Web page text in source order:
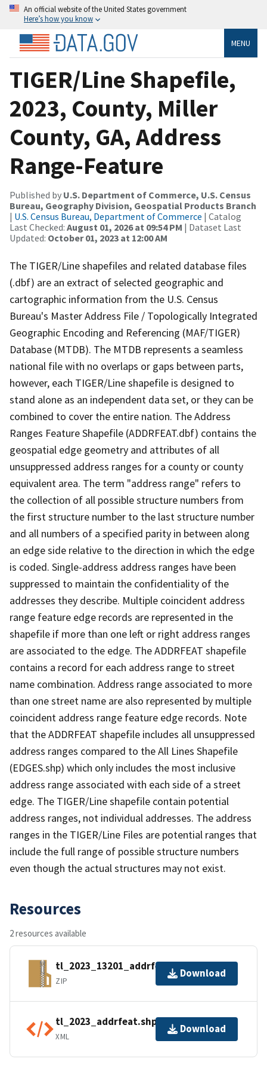
An official website of the United States government
Here’s how you know
MENU
TIGER/Line Shapefile,
2023, County, Miller
County, GA, Address
Range-Feature
Published by U.S. Department of Commerce, U.S. Census
Bureau, Geography Division, Geospatial Products Branch
| U.S. Census Bureau, Department of Commerce | Catalog
Last Checked: August 01, 2026 at 09:54 PM | Dataset Last
Updated: October 01, 2023 at 12:00 AM
The TIGER/Line shapefiles and related database files
(.dbf) are an extract of selected geographic and
cartographic information from the U.S. Census
Bureau's Master Address File / Topologically Integrated
Geographic Encoding and Referencing (MAF/TIGER)
Database (MTDB). The MTDB represents a seamless
national file with no overlaps or gaps between parts,
however, each TIGER/Line shapefile is designed to
stand alone as an independent data set, or they can be
combined to cover the entire nation. The Address
Ranges Feature Shapefile (ADDRFEAT.dbf) contains the
geospatial edge geometry and attributes of all
unsuppressed address ranges for a county or county
equivalent area. The term "address range" refers to
the collection of all possible structure numbers from
the first structure number to the last structure number
and all numbers of a specified parity in between along
an edge side relative to the direction in which the edge
is coded. Single-address address ranges have been
suppressed to maintain the confidentiality of the
addresses they describe. Multiple coincident address
range feature edge records are represented in the
shapefile if more than one left or right address ranges
are associated to the edge. The ADDRFEAT shapefile
contains a record for each address range to street
name combination. Address range associated to more
than one street name are also represented by multiple
coincident address range feature edge records. Note
that the ADDRFEAT shapefile includes all unsuppressed
address ranges compared to the All Lines Shapefile
(EDGES.shp) which only includes the most inclusive
address range associated with each side of a street
edge. The TIGER/Line shapefile contain potential
address ranges, not individual addresses. The address
ranges in the TIGER/Line Files are potential ranges that
include the full range of possible structure numbers
even though the actual structures may not exist.
Resources
2 resources available
tl_2023_13201_addrfeat.zip
ZIP
Download
tl_2023_addrfeat.shp.ea.iso.xml
XML
Download